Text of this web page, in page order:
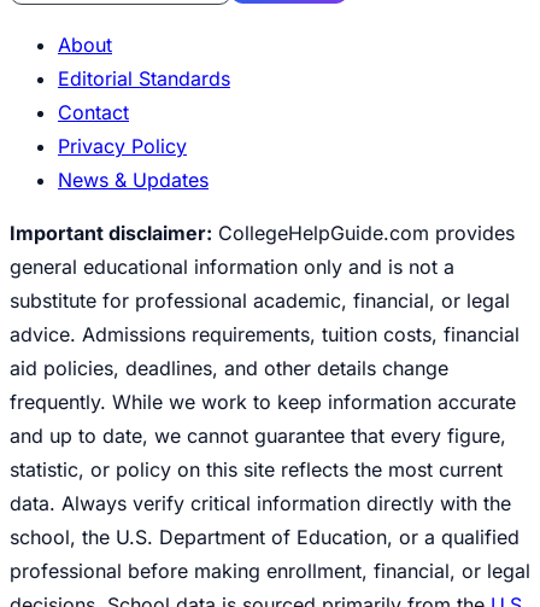
About
Editorial Standards
Contact
Privacy Policy
News & Updates
Important disclaimer: CollegeHelpGuide.com provides
general educational information only and is not a
substitute for professional academic, financial, or legal
advice. Admissions requirements, tuition costs, financial
aid policies, deadlines, and other details change
frequently. While we work to keep information accurate
and up to date, we cannot guarantee that every figure,
statistic, or policy on this site reflects the most current
data. Always verify critical information directly with the
school, the U.S. Department of Education, or a qualified
professional before making enrollment, financial, or legal